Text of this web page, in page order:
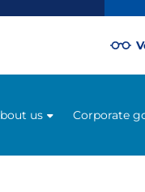
us Corporate